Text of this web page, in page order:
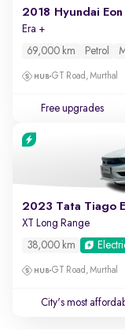
2018 Hyundai Eon
Era +
69,000 km Petrol
GT Road, Murthal
Free upgrades
2023 Tata Tiago
XT Long Range
38,000 km
GT Road, Murthal
City's most